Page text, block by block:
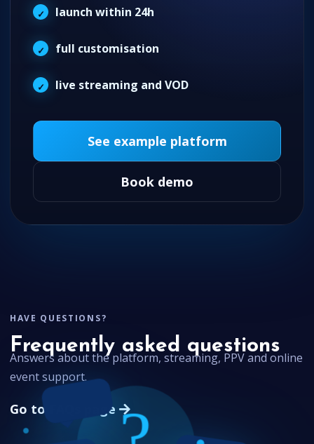
launch within 24h
full customisation
live streaming and VOD
See example platform
Book demo
HAVE QUESTIONS?
Frequently asked questions
Answers about the platform, streaming, PPV and online
event support.
Go to FAQs page